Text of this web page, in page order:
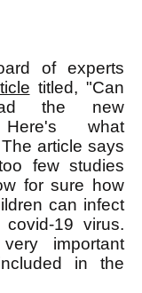
of experts
titled, "Can
the new
Here's what
article says
few studies
for sure how
can infect
19 virus.
important
in the